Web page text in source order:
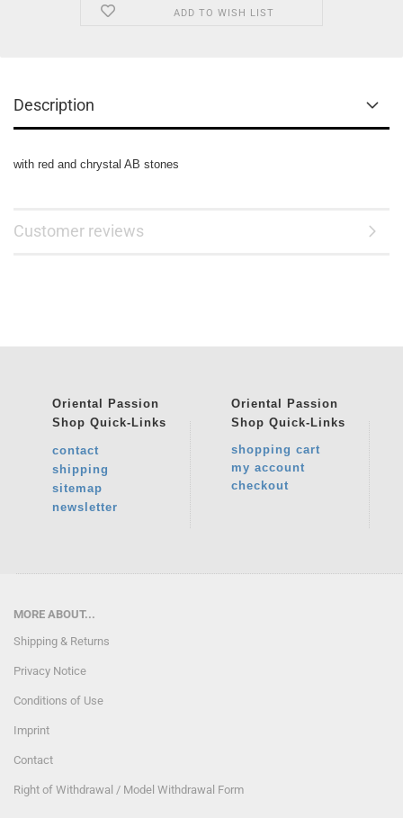
ADD TO WISH LIST
Description
with red and chrystal AB stones
Customer reviews
Oriental Passion
Shop Quick-Links
contact
shipping
sitemap
newsletter
Oriental Passion
Shop Quick-Links
shopping cart
my account
checkout
MORE ABOUT...
Shipping & Returns
Privacy Notice
Conditions of Use
Imprint
Contact
Right of Withdrawal / Model Withdrawal Form